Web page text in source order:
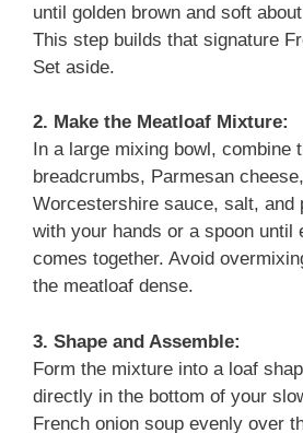
until golden brown and soft
This step builds that signature
Set aside.
2. Make the Meatloaf Mixture:
In a large mixing bowl, combine
breadcrumbs, Parmesan
Worcestershire sauce, salt, and
with your hands or a spoon until
comes together. Avoid
the meatloaf dense.
3. Shape and Assemble:
Form the mixture into a loaf
directly in the bottom of your
French onion soup evenly over